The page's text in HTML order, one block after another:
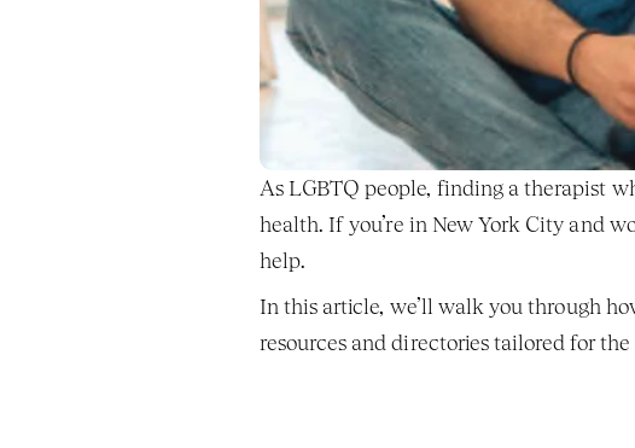
As LGBTQ people, finding a therapist
health. If you’re in New York City and
help.
In this article, we’ll walk you through
resources and directories tailored for